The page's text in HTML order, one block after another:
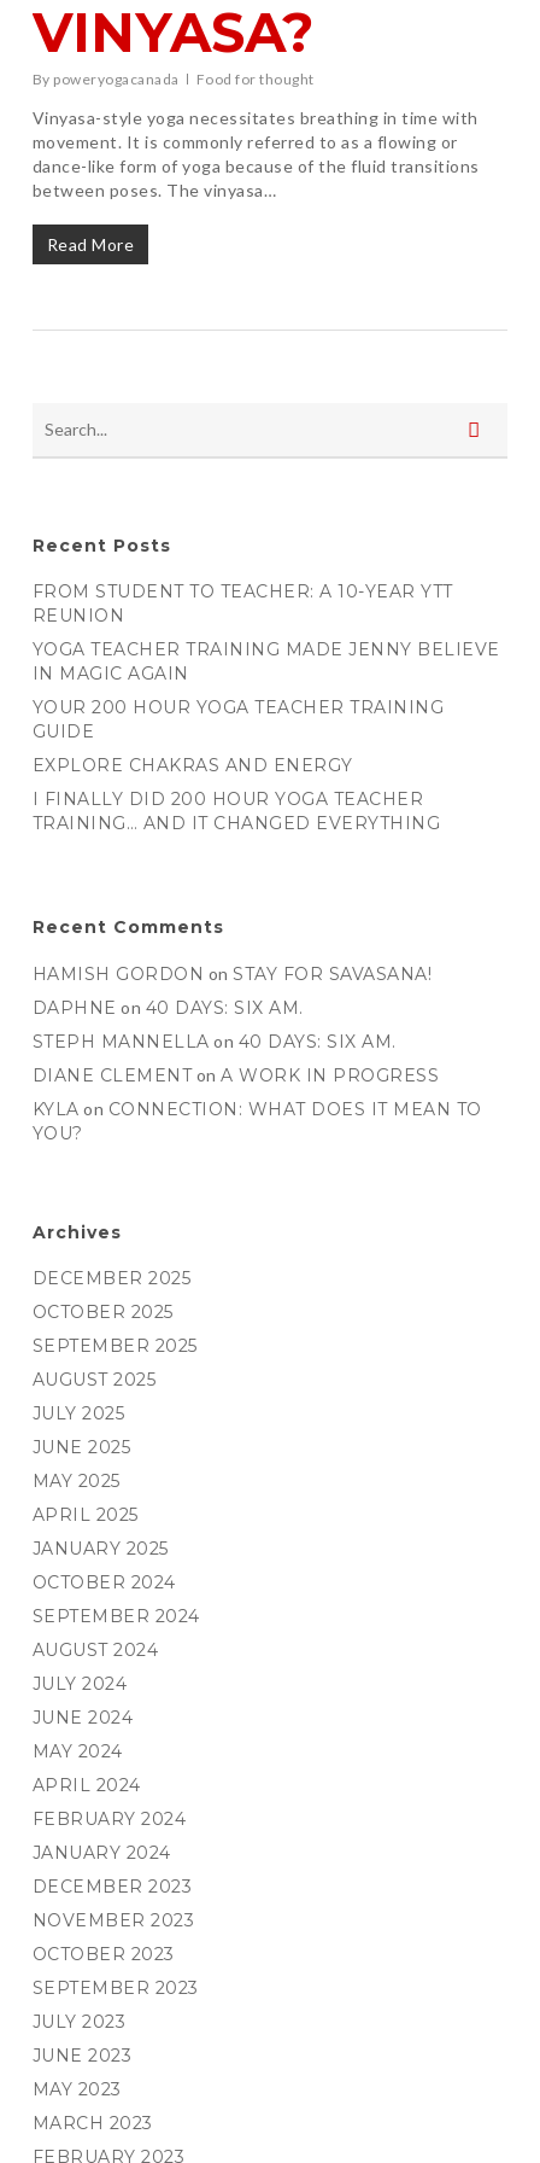
VINYASA?
By poweryogacanada Food for thought
Vinyasa-style yoga necessitates breathing in time with
movement. It is commonly referred to as a flowing or
dance-like form of yoga because of the fluid transitions
between poses. The vinyasa…
Read More
Recent Posts
FROM STUDENT TO TEACHER: A 10-YEAR YTT
REUNION
YOGA TEACHER TRAINING MADE JENNY BELIEVE
IN MAGIC AGAIN
YOUR 200 HOUR YOGA TEACHER TRAINING
GUIDE
EXPLORE CHAKRAS AND ENERGY
I FINALLY DID 200 HOUR YOGA TEACHER
TRAINING… AND IT CHANGED EVERYTHING
Recent Comments
HAMISH GORDON onSTAY FOR SAVASANA!
DAPHNE on 40 DAYS: SIX AM.
STEPH MANNELLA on 40 DAYS: SIX AM.
DIANE CLEMENTonA WORK IN PROGRESS
KYLA on CONNECTION: WHAT DOES IT MEAN TO
YOU?
Archives
DECEMBER 2025
OCTOBER 2025
SEPTEMBER 2025
AUGUST 2025
JULY 2025
JUNE 2025
MAY 2025
APRIL 2025
JANUARY 2025
OCTOBER 2024
SEPTEMBER 2024
AUGUST 2024
JULY 2024
JUNE 2024
MAY 2024
APRIL 2024
FEBRUARY 2024
JANUARY 2024
DECEMBER 2023
NOVEMBER 2023
OCTOBER 2023
SEPTEMBER 2023
JULY 2023
JUNE 2023
MAY 2023
MARCH 2023
FEBRUARY 2023